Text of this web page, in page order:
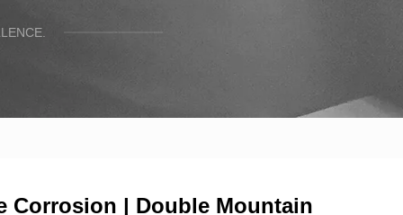
Corrosion | Double Mountain